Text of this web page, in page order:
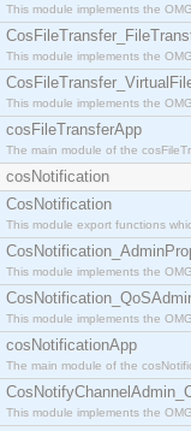
This module implements the
This module implements the
This module implements the
cosFileTransferApp
The main module of the
cosNotification
CosNotification
This module export functions
This module implements the
This module implements the
cosNotificationApp
The main module of the
This module implements the